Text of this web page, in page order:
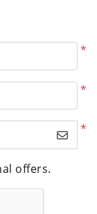
*
*
*
offers.